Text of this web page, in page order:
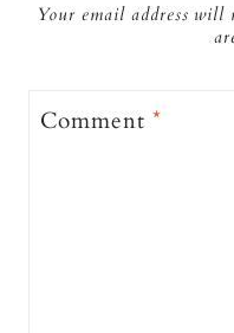
Your email address will
Comment*